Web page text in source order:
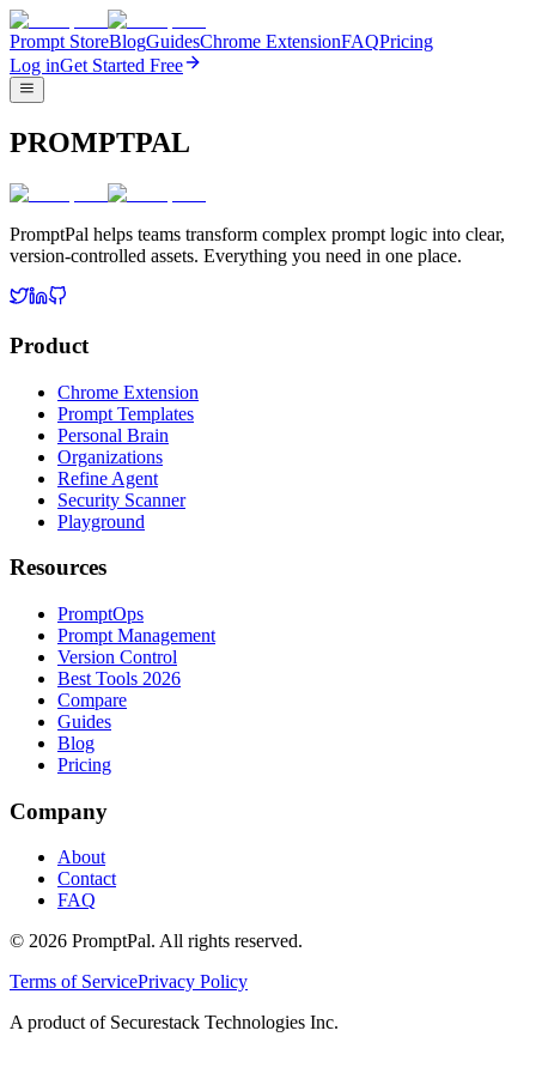
Prompt StoreBlogGuidesChrome ExtensionFAQPricing
Log inGet Started Free
PROMPTPAL
PromptPal helps teams transform complex prompt logic into clear,
version-controlled assets. Everything you need in one place.
Product
Chrome Extension
Prompt Templates
Personal Brain
Organizations
Refine Agent
Security Scanner
Playground
Resources
PromptOps
Prompt Management
Version Control
Best Tools 2026
Compare
Guides
Blog
Pricing
Company
About
Contact
FAQ
© 2026 PromptPal. All rights reserved.
Terms of ServicePrivacy Policy
A product of Securestack Technologies Inc.